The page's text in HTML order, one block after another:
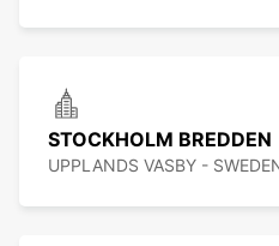
STOCKHOLM BREDDEN
UPPLANDS VASBY -